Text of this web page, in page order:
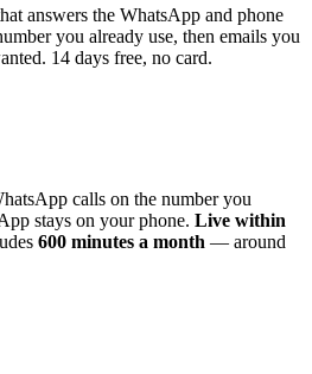
answers the WhatsApp and phone
you already use, then emails you
14 days free, no card.
calls on the number you
stays on your phone. Live within
600 minutes a month — around